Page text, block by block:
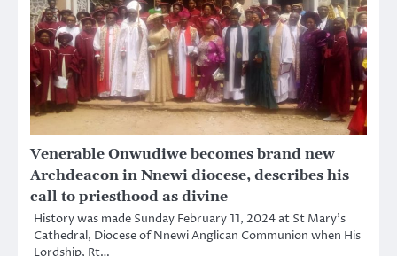
Venerable Onwudiwe becomes brand new
Archdeacon in Nnewi diocese, describes his
call to priesthood as divine
History was made Sunday February 11, 2024 at St Mary’s
Cathedral, Diocese of Nnewi Anglican Communion when His
Lordship, Rt…